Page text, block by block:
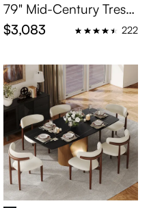
79" Mid-Century Trestl
e Wooden Dining Table
Set
$3,083 222